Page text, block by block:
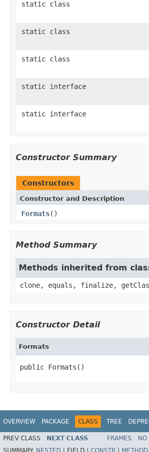
static class
static class
static class
static interface
static interface
Constructor Summary
Constructors
Constructor and Description
Formats()
Method Summary
Methods inherited from
clone, equals, finalize,
Constructor Detail
Formats
public Formats()
OVERVIEW PACKAGE CLASS TREE
PREV CLASS NEXT CLASS FRAMES NO
SUMMARY: NESTED FIELD | CONSTR METHOD